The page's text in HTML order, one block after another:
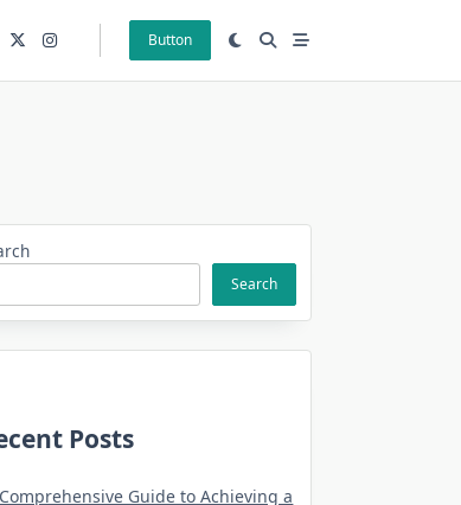
Button
Search
Posts
Guide to Achieving a